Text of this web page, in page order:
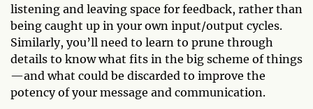
listening and leaving space for feedback, rather than
being caught up in your own input/output cycles.
Similarly, you’ll need to learn to prune through
details to know what fits in the big scheme of things
—and what could be discarded to improve the
potency of your message and communication.